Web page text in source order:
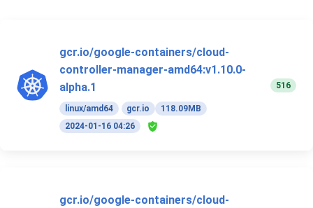
gcr.io/google-containers/cloud-
controller-manager-amd64:v1.10.0-
alpha.1
linux/amd64 gcr.io
118.09MB
2024-01-16 04:26
516
gcr.io/google-containers/cloud-